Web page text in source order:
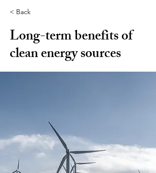
< Back
Long-term benefits of
clean energy sources